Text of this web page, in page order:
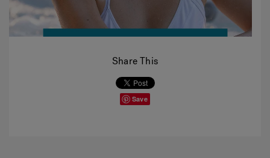
Share This
Save